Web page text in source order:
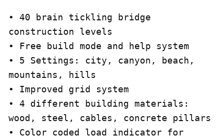
• 40 brain tickling bridge
construction levels
• Free build mode and help system
• 5 Settings: city, canyon, beach,
mountains, hills
• Improved grid system
• 4 different building materials:
wood, steel, cables, concrete pillars
• Color coded load indicator for